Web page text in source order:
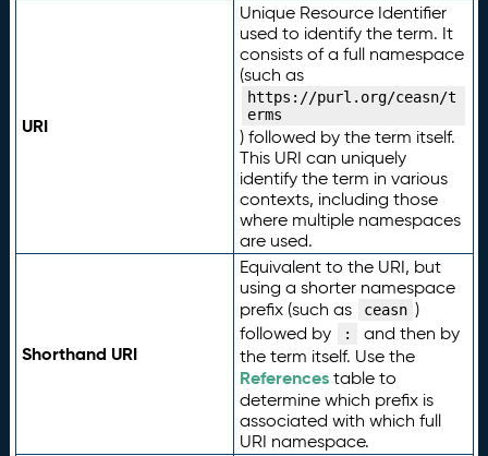
URI
Unique Resource Identifier
used to identify the term. It
consists of a full namespace
(such as
https://purl.org/ceasn/t
erms
) followed by the term itself.
This URI can uniquely
identify the term in various
contexts, including those
where multiple namespaces
are used.
Shorthand URI
Equivalent to the URI, but
using a shorter namespace
prefix (such as
ceasn )
followed by
:
and then by
the term itself. Use the
Referencestable to
determine which prefix is
associated with which full
URI namespace.